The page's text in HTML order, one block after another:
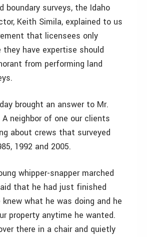
boundary surveys, the Idaho
Keith Simila, explained to us
that licensees only
they have expertise should
from performing land
brought an answer to Mr.
A neighbor of one our clients
about crews that surveyed
1992 and 2005.
whipper-snapper marched
that he had just finished
knew what he was doing and he
property anytime he wanted.
there in a chair and quietly